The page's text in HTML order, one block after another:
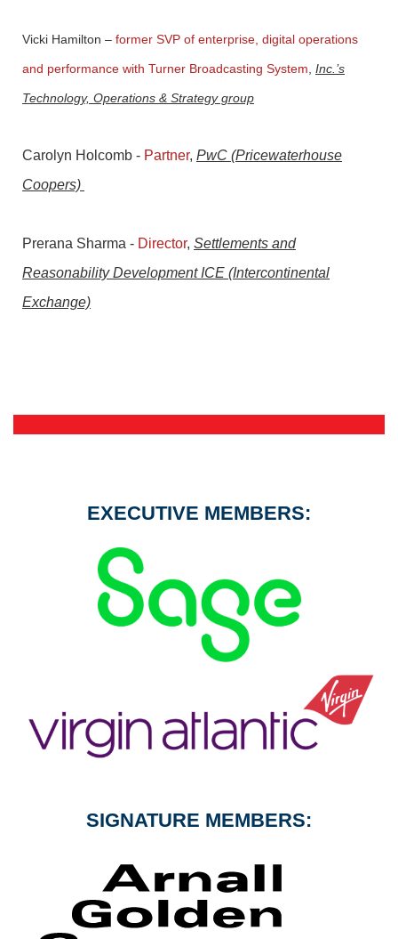
Vicki Hamilton – former SVP of enterprise, digital operations
and performance with Turner Broadcasting System Inc.’s
Technology, Operations & Strategy group
Carolyn Holcomb - Partner, PwC (Pricewaterhouse
Coopers)
Prerana Sharma - Director, Settlements and
Reasonability Development ICE (Intercontinental
Exchange)
EXECUTIVE MEMBERS:
SIGNATURE MEMBERS: